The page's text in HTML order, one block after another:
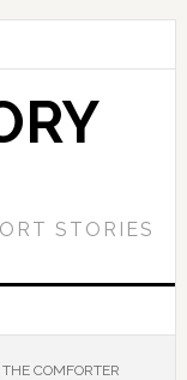
STORIES
COMFORTER